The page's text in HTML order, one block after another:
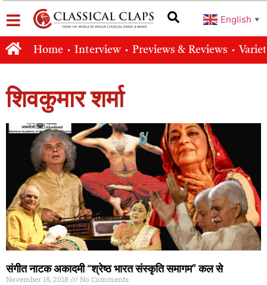
English ▼
Home Interview Previews & Reviews
शिवकुमार शर्मा
संगीत नाटक अकादमी “श्रेष्ठ भारत संस्कृति समागम” कल से
November 18, 2018
No Comments